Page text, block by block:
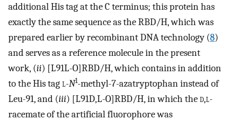
additional His tag at the C terminus; this protein has
exactly the same sequence as the RBD/H, which was
prepared earlier by recombinant DNA technology (8)
and serves as a reference molecule in the present
work, (ii) [L91L-O]RBD/H, which contains in addition
to the His tagl-N1-methyl-7-azatryptophan instead of
Leu-91, and (iii) [L91D,L-O]RBD/H, in which thed,l-
racemate of the artificial fluorophore was